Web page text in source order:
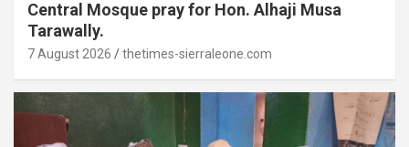
Central Mosque pray for Hon. Alhaji Musa
Tarawally.
7 August 2026 thetimes-sierraleone.com